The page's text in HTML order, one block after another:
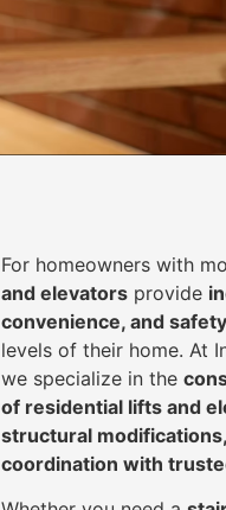
For homeowners with
and elevators provide i
convenience, and safety
levels of their home. At
we specialize in the
of residential lifts and
structural
coordination with